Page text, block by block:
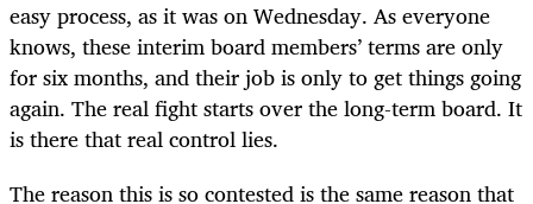
easy process, as it was on Wednesday. As everyone
knows, these interim board members’ terms are only
for six months, and their job is only to get things going
again. The real fight starts over the long-term board. It
is there that real control lies.
The reason this is so contested is the same reason that